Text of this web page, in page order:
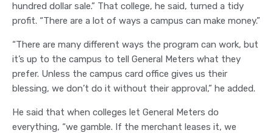
hundred dollar sale.” That college, he said, turned a tidy
profit. “There are a lot of ways a campus can make money.”
“There are many different ways the program can work, but
it’s up to the campus to tell General Meters what they
prefer. Unless the campus card office gives us their
blessing, we don’t do it without their approval,” he added.
He said that when colleges let General Meters do
everything, “we gamble. If the merchant leases it, we